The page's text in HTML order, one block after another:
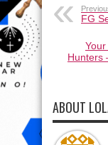
FG
Your
Hunters
ABOUT